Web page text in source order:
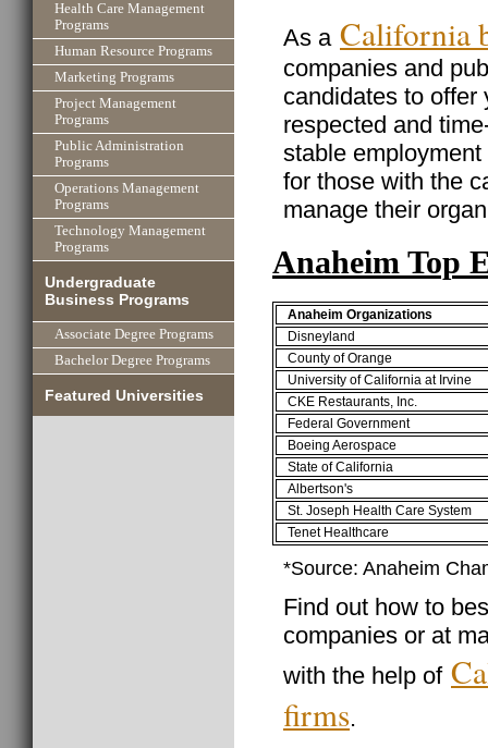
Health Care Management
Programs
Human Resource Programs
Marketing Programs
Project Management
Programs
Public Administration
Programs
Operations Management
Programs
Technology Management
Programs
Undergraduate
Business Programs
Associate Degree Programs
Bachelor Degree Programs
Featured Universities
As a California
companies and
candidates to offer
respected and
stable
for those with the
manage their
Anaheim Top
Anaheim Organizations
Disneyland
County of Orange
University of California at Irvine
CKE Restaurants, Inc.
Federal Government
Boeing Aerospace
State of California
Albertson's
St. Joseph Health Care System
Tenet Healthcare
*Source: Anaheim
Find out how to
companies or at
with the help of
firms.